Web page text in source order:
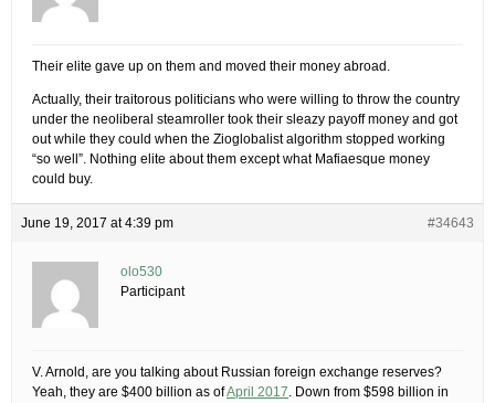
Their elite gave up on them and moved their money abroad.
Actually, their traitorous politicians who were willing to throw the country
under the neoliberal steamroller took their sleazy payoff money and got
out while they could when the Zioglobalist algorithm stopped working
“so well”. Nothing elite about them except what Mafiaesque money
could buy.
June 19, 2017 at 4:39 pm #34643
olo530
Participant
V. Arnold, are you talking about Russian foreign exchange reserves?
Yeah, they are $400 billion as ofApril 2017. Down from $598 billion in